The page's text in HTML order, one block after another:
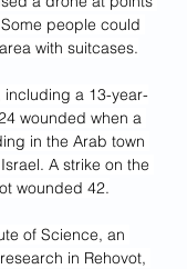
people could
with suitcases.
a 13-year-
wounded when a
in the Arab town
A strike on the
wounded 42.
of Science, an
in Rehovot,